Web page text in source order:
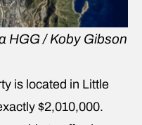
HGG / Koby Gibson
is located in Little
$2,010,000.